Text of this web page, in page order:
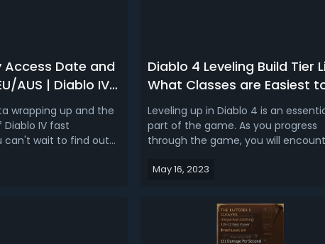
Access Date and
AUS | Diablo IV
PS4)
wrapping up and the
IV fast
can't wait to find out
as early as
Diablo 4 Leveling Build Tier
What Classes are Easiest
Level in Diablo IV
Leveling up in Diablo 4 is an
part of the game. As you progress
through the game, you will
require you to have a well-rounded
talk about each class/build and how
was to level after the Diablo IV Ser...
May 16, 2023